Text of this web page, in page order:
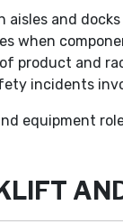
aisles and
when
product and
incidents
equipment